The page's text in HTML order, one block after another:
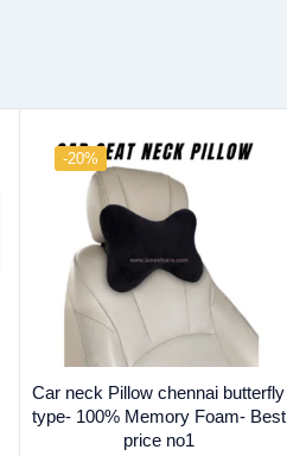
-20%
Car neck Pillow chennai butterfly
type- 100% Memory Foam- Best
price no1